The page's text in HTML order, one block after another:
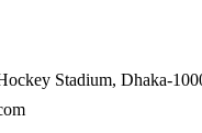
Stadium, Dhaka-